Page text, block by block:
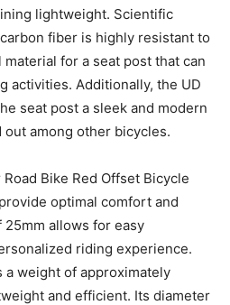
lightweight. Scientific
fiber is highly resistant to
for a seat post that can
activities. Additionally, the UD
seat post a sleek and modern
among other bicycles.
Bike Red Offset Bicycle
optimal comfort and
allows for easy
riding experience.
a weight of approximately
and efficient. Its diameter